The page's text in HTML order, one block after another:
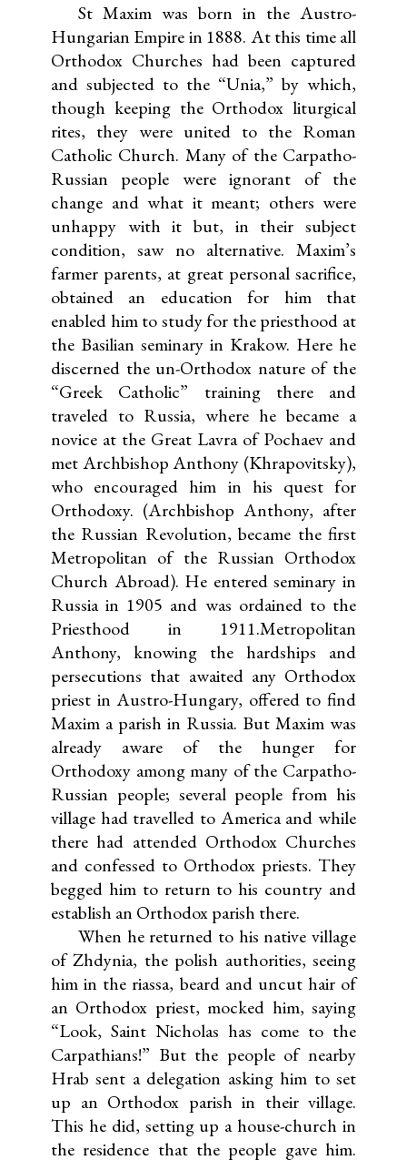
St Maxim was born in the Austro-
Hungarian Empire in 1888. At this time all
Orthodox Churches had been captured
and subjected to the “Unia,” by which,
though keeping the Orthodox liturgical
rites, they were united to the Roman
Catholic Church. Many of the Carpatho-
Russian people were ignorant of the
change and what it meant; others were
unhappy with it but, in their subject
condition, saw no alternative. Maxim’s
farmer parents, at great personal sacrifice,
obtained an education for him that
enabled him to study for the priesthood at
the Basilian seminary in Krakow. Here he
discerned the un-Orthodox nature of the
“Greek Catholic” training there and
traveled to Russia, where he became a
novice at the Great Lavra of Pochaev and
met Archbishop Anthony (Khrapovitsky),
who encouraged him in his quest for
Orthodoxy. (Archbishop Anthony, after
the Russian Revolution, became the first
Metropolitan of the Russian Orthodox
Church Abroad). He entered seminary in
Russia in 1905 and was ordained to the
Priesthood in 1911.Metropolitan
Anthony, knowing the hardships and
persecutions that awaited any Orthodox
priest in Austro-Hungary, offered to find
Maxim a parish in Russia. But Maxim was
already aware of the hunger for
Orthodoxy among many of the Carpatho-
Russian people; several people from his
village had travelled to America and while
there had attended Orthodox Churches
and confessed to Orthodox priests. They
begged him to return to his country and
establish an Orthodox parish there.
When he returned to his native village
of Zhdynia, the polish authorities, seeing
him in the riassa, beard and uncut hair of
an Orthodox priest, mocked him, saying
“Look, Saint Nicholas has come to the
Carpathians!” But the people of nearby
Hrab sent a delegation asking him to set
up an Orthodox parish in their village.
This he did, setting up a house-church in
the residence that the people gave him.